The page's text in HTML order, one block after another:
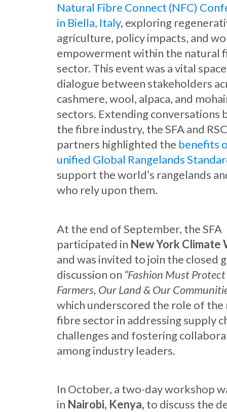
Natural Fibre Connect (NFC)
in Biella, Italy, exploring
agriculture, policy impacts, and
empowerment within the natural
sector. This event was a vital
dialogue between stakeholders
cashmere, wool, alpaca, and
sectors. Extending conversations
the fibre industry, the SFA and
partners highlighted the benefits
unified Global Rangelands
support the world’s rangelands
who rely upon them.
At the end of September, the SFA
participated in New York Climate
and was invited to join the closed
discussion on “Fashion Must
Farmers, Our Land & Our
which underscored the role of the
fibre sector in addressing supply
challenges and fostering
among industry leaders.
In October, a two-day workshop
in Nairobi, Kenya, to discuss the